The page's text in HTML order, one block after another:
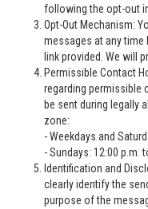
following the opt-out
Opt-Out Mechanism:
messages at any time
link provided. We will
Permissible Contact
regarding permissible
be sent during legally
zone:
- Weekdays and
- Sundays: 12:00 p.m.
Identification and
clearly identify the
purpose of the